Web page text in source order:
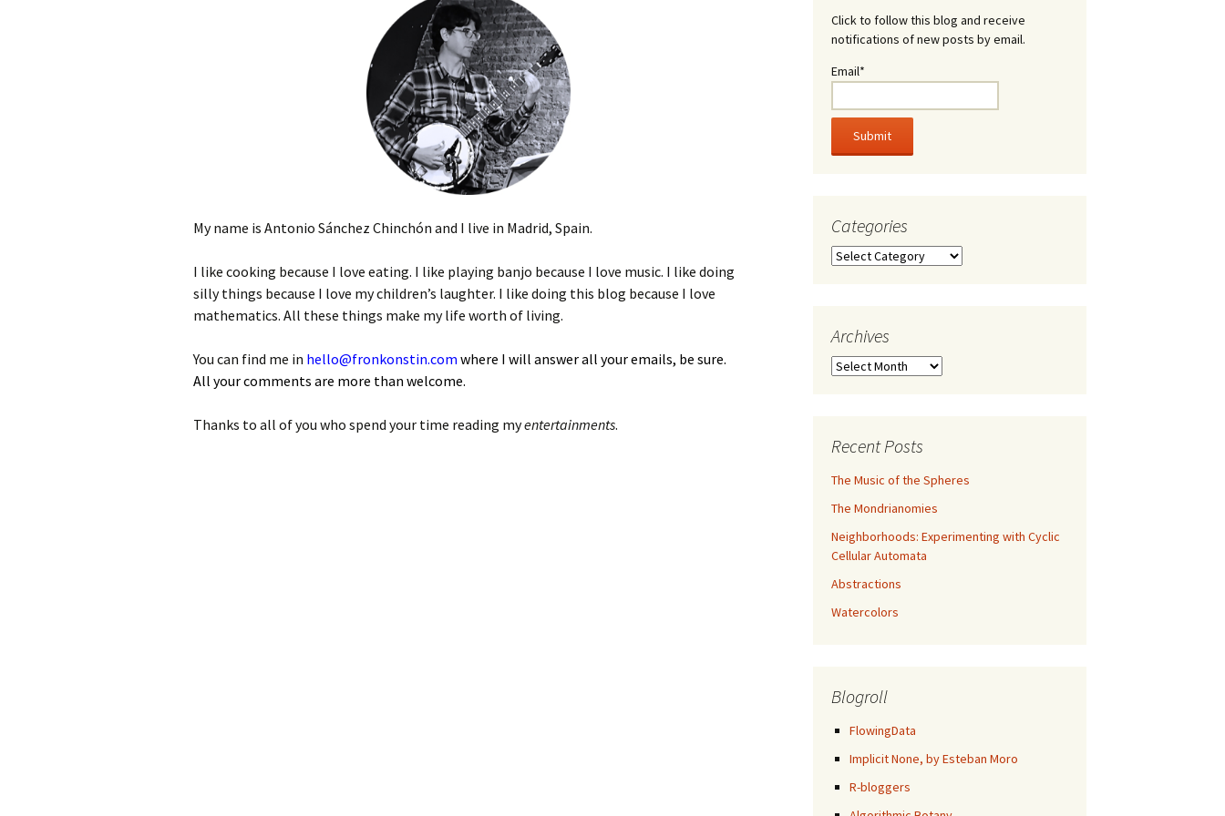
My name is Antonio Sánchez Chinchón and I live in Madrid, Spain.
I like cooking because I love eating. I like playing banjo because I love music. I like doing
silly things because I love my children’s laughter. I like doing this blog because I love
mathematics. All these things make my life worth of living.
You can find me in hello@fronkonstin.com where I will answer all your emails, be sure.
All your comments are more than welcome.
Thanks to all of you who spend your time reading myentertainments.
Click to follow this blog and receive
notifications of new posts by email.
Email*
Categories
Categories
Archives
Archives
Recent Posts
The Music of the Spheres
The Mondrianomies
Neighborhoods: Experimenting with Cyclic
Cellular Automata
Abstractions
Watercolors
Blogroll
FlowingData
Implicit None, by Esteban Moro
R-bloggers